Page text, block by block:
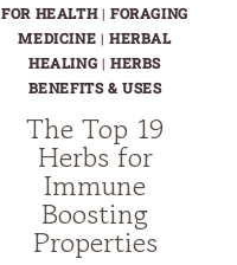
FOR HEALTH| FORAGING
MEDICINE | HERBAL
HEALING | HERBS
BENEFITS & USES
The Top 19
Herbs for
Immune
Boosting
Properties